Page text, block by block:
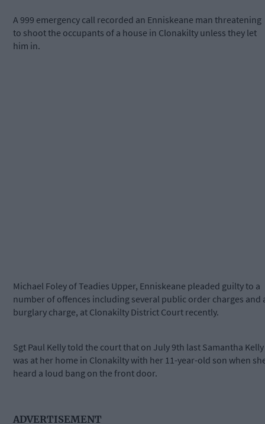
A 999 emergency call recorded an Enniskeane man threatening
to shoot the occupants of a house in Clonakilty unless they let
him in.
Michael Foley of Teadies Upper, Enniskeane pleaded guilty to a
number of offences including several public order charges and
burglary charge, at Clonakilty District Court recently.
Sgt Paul Kelly told the court that on July 9th last Samantha Kelly
was at her home in Clonakilty with her 11-year-old son when
heard a loud bang on the front door.
ADVERTISEMENT